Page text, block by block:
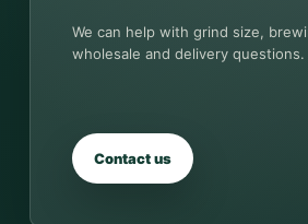
We can help with grind size,
wholesale and delivery questions.
Contact us